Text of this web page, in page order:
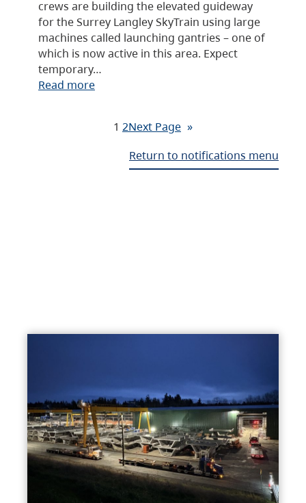
crews are building the elevated guideway
for the Surrey Langley SkyTrain using large
machines called launching gantries – one of
which is now active in this area. Expect
temporary…
Read more
1 2Next Page »
Return to notifications menu